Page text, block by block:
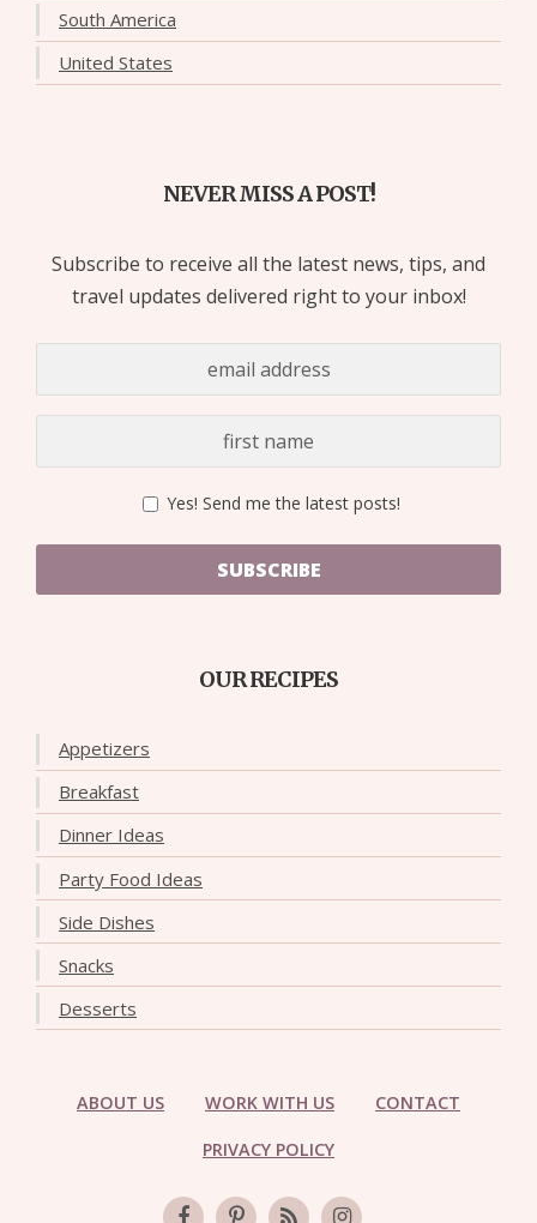
South America
United States
NEVER MISS A POST!
Subscribe to receive all the latest news, tips, and
travel updates delivered right to your inbox!
Yes! Send me the latest posts!
SUBSCRIBE
OUR RECIPES
Appetizers
Breakfast
Dinner Ideas
Party Food Ideas
Side Dishes
Snacks
Desserts
ABOUT US WORK WITH US CONTACT
PRIVACY POLICY